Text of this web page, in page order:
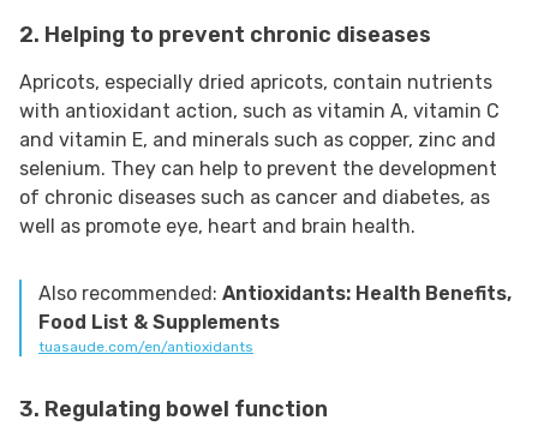
2. Helping to prevent chronic diseases
Apricots, especially dried apricots, contain nutrients
with antioxidant action, such as vitamin A, vitamin C
and vitamin E, and minerals such as copper, zinc and
selenium. They can help to prevent the development
of chronic diseases such as cancer and diabetes, as
well as promote eye, heart and brain health.
Also recommended: Antioxidants: Health Benefits,
Food List & Supplements
tuasaude.com/en/antioxidants
3. Regulating bowel function